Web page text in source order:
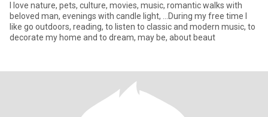
I love nature, pets, culture, movies, music, romantic walks with
beloved man, evenings with candle light, ...During my free time I
like go outdoors, reading, to listen to classic and modern music, to
decorate my home and to dream, may be, about beaut